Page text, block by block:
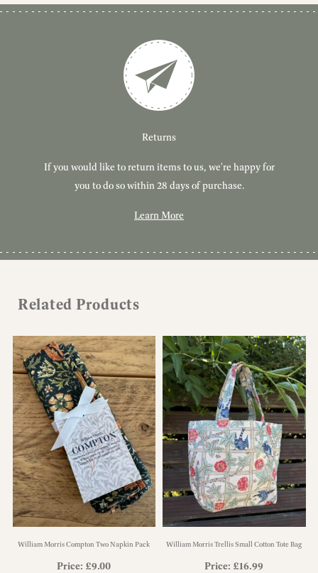
Delivery
Free, tracked delivery on all UK orders. All orders are
dispatched using Royal Mail Tracked 24.
Learn More
Returns
If you would like to return items to us, we're happy for
you to do so within 28 days of purchase.
Learn More
Customer Service
Have you got a question or query? We're here to help!
Related Products
William Morris Compton Two Napkin Pack
Price: £9.00
William Morris Trellis Small Cotton Tote Bag
Price: £16.99